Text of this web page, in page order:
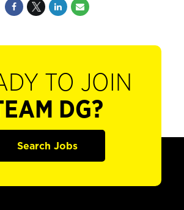
TO JOIN
DG?
Search Jobs